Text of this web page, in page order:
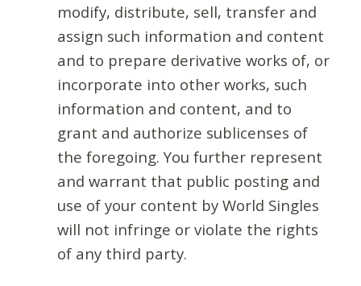
modify, distribute, sell, transfer and
assign such information and content
and to prepare derivative works of, or
incorporate into other works, such
information and content, and to
grant and authorize sublicenses of
the foregoing. You further represent
and warrant that public posting and
use of your content by World Singles
will not infringe or violate the rights
of any third party.